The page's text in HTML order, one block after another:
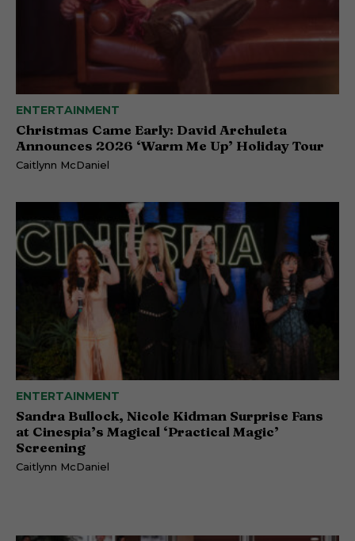
ENTERTAINMENT
Christmas Came Early: David Archuleta
Announces 2026 ‘Warm Me Up’ Holiday Tour
Caitlynn McDaniel
ENTERTAINMENT
Sandra Bullock, Nicole Kidman Surprise Fans
at Cinespia’s Magical ‘Practical Magic’
Screening
Caitlynn McDaniel